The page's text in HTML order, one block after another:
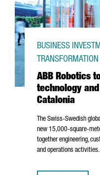
ABB Robotics
technology
Catalonia
BUSINESS
TRANSFORMATION
The Swiss-Swedish
new 15,000-square-
together engineering,
and operations activities.